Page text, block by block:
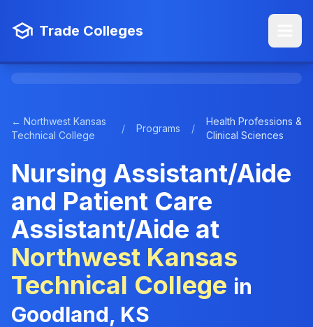
Trade Colleges
← Northwest Kansas
Technical College
/ Programs /
Health Professions &
Clinical Sciences
Nursing Assistant/Aide
and Patient Care
Assistant/Aide at
Northwest Kansas
Technical College in
Goodland, KS